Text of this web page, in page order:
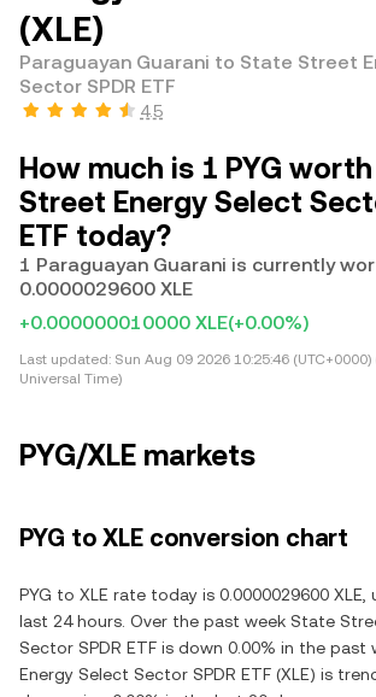
(XLE)
Paraguayan Guarani to State Street
Sector SPDR ETF
4.5
How much is 1 PYG
Street Energy Select
ETF today?
1 Paraguayan Guarani is currently
0.0000029600 XLE
+0.000000010000 XLE(+0.00%)
Last updated: Sun Aug 09 2026 10:25:46
Universal Time)
PYG/XLE markets
PYG to XLE conversion chart
PYG to XLE rate today is 0.0000029600 XLE,
last 24 hours. Over the past week State
Sector SPDR ETF is down 0.00% in the
Energy Select Sector SPDR ETF (XLE) is